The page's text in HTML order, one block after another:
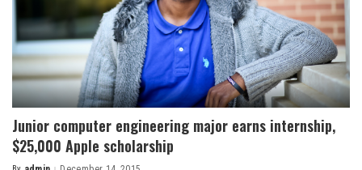
Junior computer engineering major earns internship,
$25,000 Apple scholarship